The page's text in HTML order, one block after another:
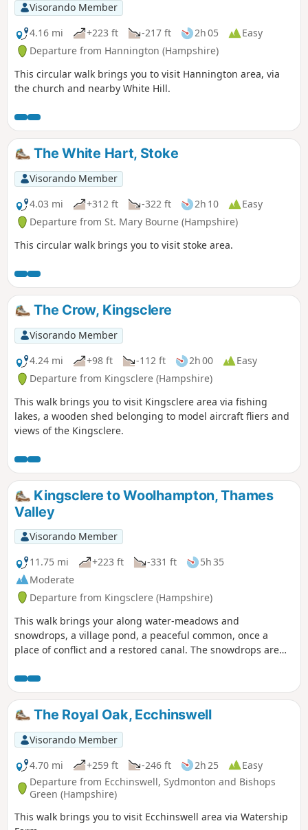
Visorando Member
4.16 mi
+223 ft -217 ft 2h 05
Easy
Departure from Hannington (Hampshire)
This circular walk brings you to visit Hannington area, via
the church and nearby White Hill.
The White Hart, Stoke
Visorando Member
4.03 mi
+312 ft -322 ft 2h 10
Easy
Departure from St. Mary Bourne (Hampshire)
This circular walk brings you to visit stoke area.
The Crow, Kingsclere
Visorando Member
4.24 mi
+98 ft -112 ft 2h 00
Easy
Departure from Kingsclere (Hampshire)
This walk brings you to visit Kingsclere area via fishing
lakes, a wooden shed belonging to model aircraft fliers and
views of the Kingsclere.
Kingsclere to Woolhampton, Thames
Valley
Visorando Member
11.75 mi
+223 ft -331 ft
5h 35
Moderate
Departure from Kingsclere (Hampshire)
This walk brings your along water-meadows and
snowdrops, a village pond, a peaceful common, once a
place of conflict and a restored canal. The snowdrops are
The Royal Oak, Ecchinswell
Visorando Member
4.70 mi
+259 ft -246 ft 2h 25
Easy
Departure from Ecchinswell, Sydmonton and Bishops
Green (Hampshire)
This walk brings you to visit Ecchinswell area via Watership